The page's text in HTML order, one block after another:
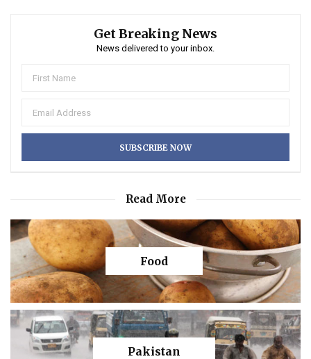
Get Breaking News
News delivered to your inbox.
Read More
Food
Pakistan